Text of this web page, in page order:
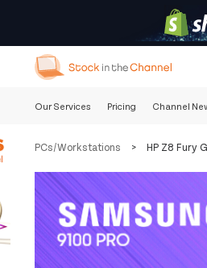
Our Services Pricing Channel
PCs/Workstations > HP Z8 Fury